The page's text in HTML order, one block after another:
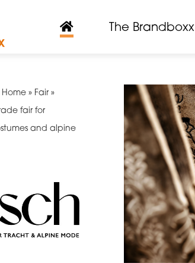
The Brandboxx
» Fair »
fair for
and alpine